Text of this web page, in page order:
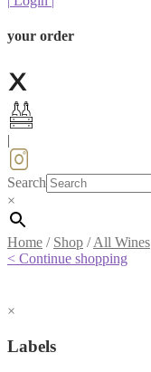
your order
Search
×
Home / Shop /All Wines
< Continue shopping
×
Labels